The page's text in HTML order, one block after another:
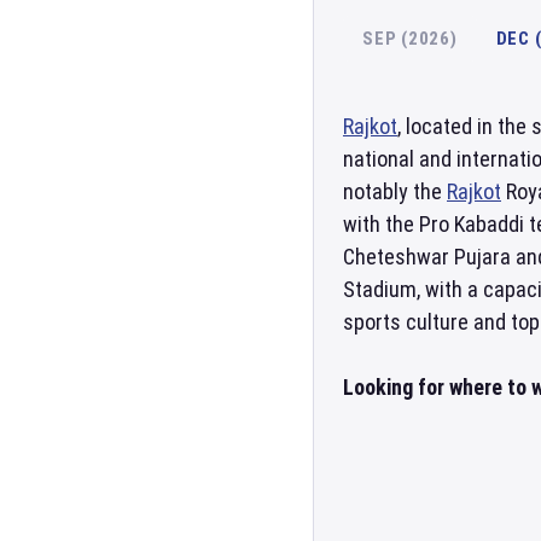
SEP (2026) DEC
Rajkot, located in the
national and
notably the Rajkot
with the Pro Kabaddi
Cheteshwar Pujara
Stadium, with a
sports culture and
Looking for where to